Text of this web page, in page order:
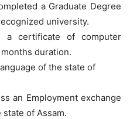
a Graduate Degree
university.
a certificate of computer
duration.
of the state of
an Employment exchange
of Assam.